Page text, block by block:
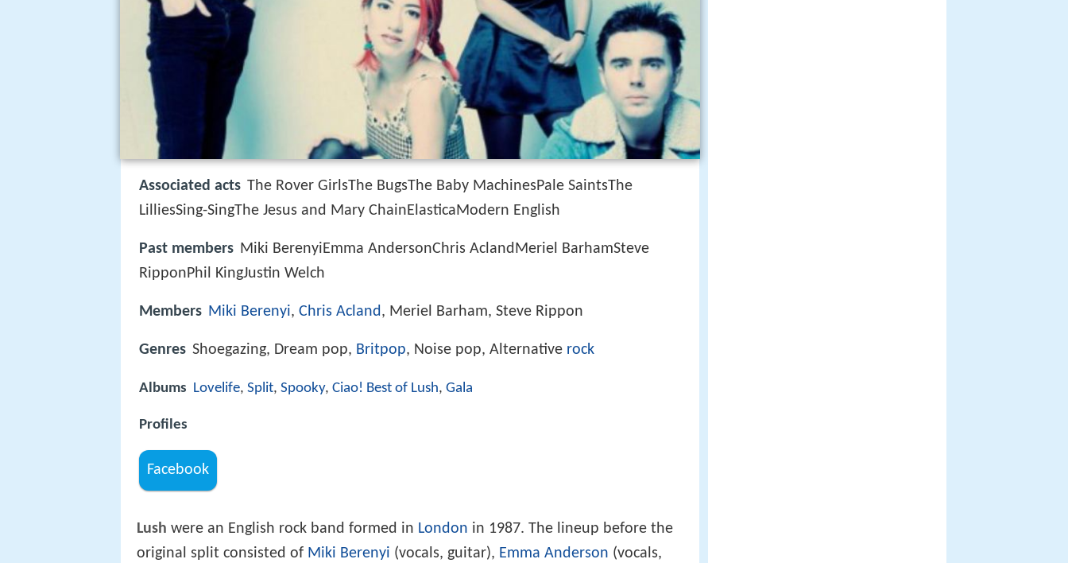
Associated acts The Rover GirlsThe BugsThe Baby MachinesPale SaintsThe
LilliesSing-SingThe Jesus and Mary ChainElasticaModern English
Past members Miki BerenyiEmma AndersonChris AclandMeriel BarhamSteve
RipponPhil KingJustin Welch
Members Miki Berenyi, Chris Acland, Meriel Barham, Steve Rippon
Genres Shoegazing, Dream pop, Britpop, Noise pop, Alternative rock
Albums Lovelife, Split, Spooky, Ciao! Best of Lush, Gala
Profiles
Facebook
Lush were an English rock band formed in London in 1987. The lineup before the
original split consisted of Miki Berenyi (vocals, guitar), Emma Anderson (vocals,